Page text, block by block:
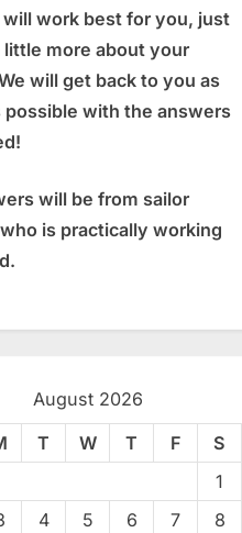
work best for you, just
little more about your
will get back to you as
possible with the answers
will be from sailor
is practically working
August 2026
T W T F
S
1
4 5 6 7
8